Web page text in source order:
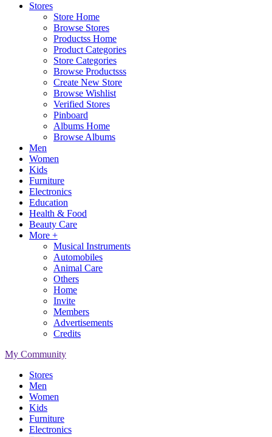
Stores
Store Home
Browse Stores
Productss Home
Product Categories
Store Categories
Browse Productsss
Create New Store
Browse Wishlist
Verified Stores
Pinboard
Albums Home
Browse Albums
Men
Women
Kids
Furniture
Electronics
Education
Health & Food
Beauty Care
More +
Musical Instruments
Automobiles
Animal Care
Others
Home
Invite
Members
Advertisements
Credits
My Community
Stores
Men
Women
Kids
Furniture
Electronics